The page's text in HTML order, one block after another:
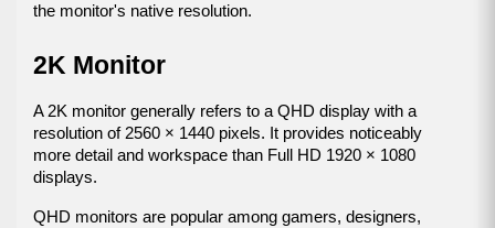
the monitor's native resolution.
2K Monitor
A 2K monitor generally refers to a QHD display with a
resolution of 2560 × 1440 pixels. It provides noticeably
more detail and workspace than Full HD 1920 × 1080
displays.
QHD monitors are popular among gamers, designers,